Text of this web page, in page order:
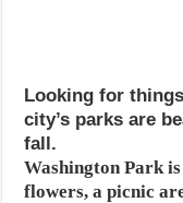
Looking for
city’s parks are
fall.
Washington Park
flowers, a picnic